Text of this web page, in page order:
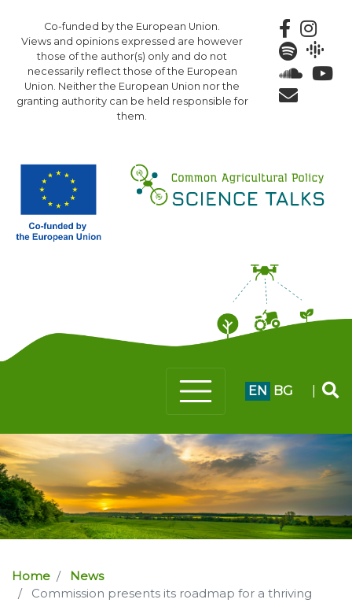
to
main
content
Co-funded by the European Union.
Views and opinions expressed are however
those of the author(s) only and do not
necessarily reflect those of the European
Union. Neither the European Union nor the
granting authority can be held responsible for
them.
EN BG
Home
News
Commission presents its roadmap for a thriving